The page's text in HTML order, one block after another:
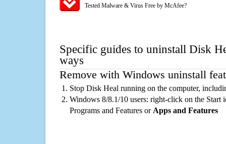
Tested Malware & Virus Free by McAfee?
Specific guides to uninstall Disk
ways
Remove with Windows uninstall
Stop Disk Heal running on the computer,
Windows 8/8.1/10 users: right-click on the Start
Programs and Features or Apps and Features